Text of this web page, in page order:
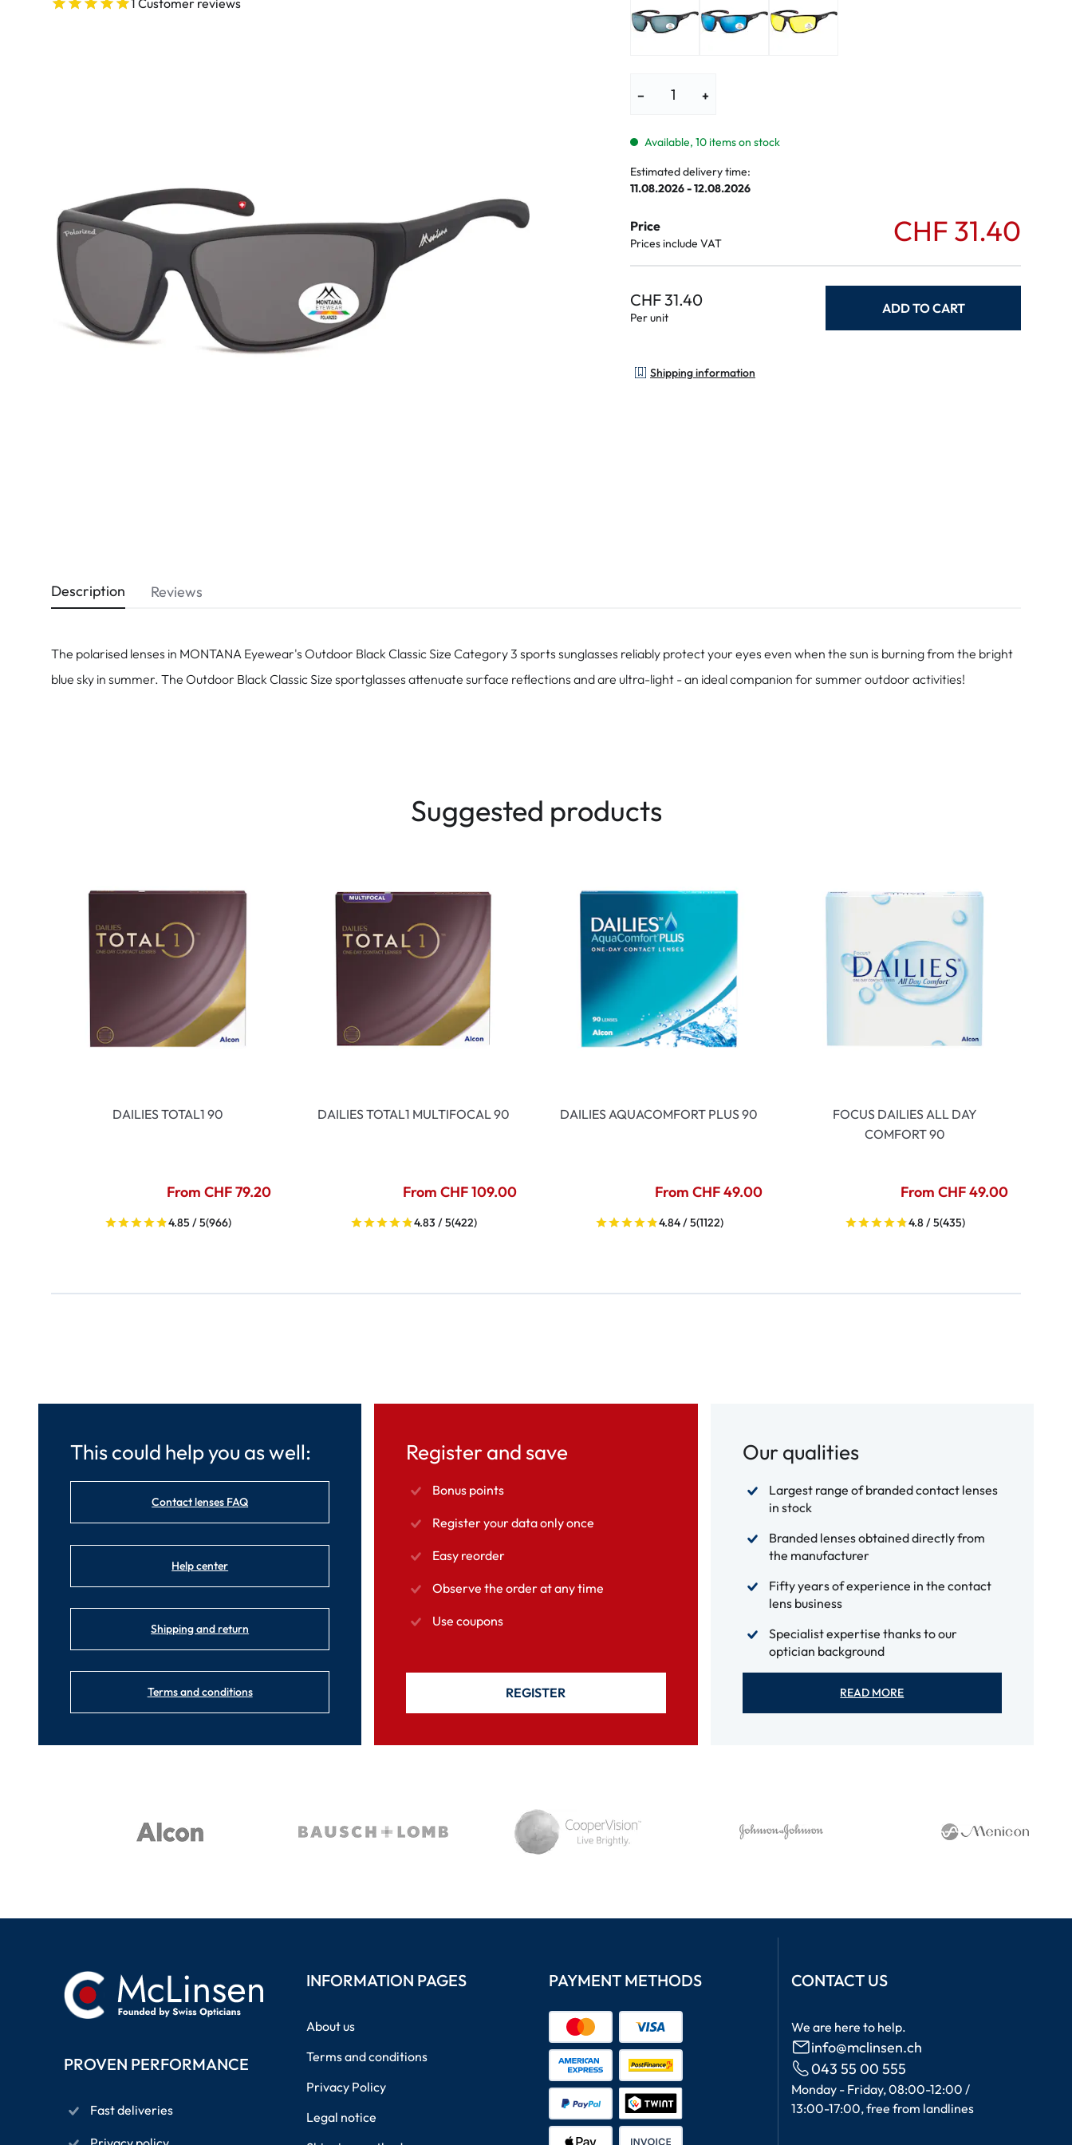
Clariti
Fusion
Freshlook
Normal symptoms
1 Customer reviews
− +
Available, 10 items on stock
Estimated delivery time:
11.08.2026 - 12.08.2026
Price
Prices include VAT CHF 31.40
CHF 31.40
Per unit
ADD TO CART
Shipping information
Description
The polarised lenses in MONTANA Eyewear's Outdoor Black Classic Size Category 3 sports sunglasses reliably protect your eyes even when the sun is burning from the bright
blue sky in summer. The Outdoor Black Classic Size sportglasses attenuate surface reflections and are ultra-light - an ideal companion for summer outdoor activities!
Reviews
Suggested products
DAILIES TOTAL1 90
From CHF 79.20
4.85 / 5(966)
DAILIES TOTAL1 MULTIFOCAL 90
From CHF 109.00
4.83 / 5(422)
DAILIES AQUACOMFORT PLUS 90
From CHF 49.00
4.84 / 5(1122)
FOCUS DAILIES ALL DAY
COMFORT 90
From CHF 49.00
4.8 / 5(435)
This could help you as well:
Contact lenses FAQ
Help center
Shipping and return
Terms and conditions
Register and save
Bonus points
Register your data only once
Easy reorder
Observe the order at any time
Use coupons
REGISTER
Our qualities
Largest range of branded contact lenses
in stock
Branded lenses obtained directly from
the manufacturer
Fifty years of experience in the contact
lens business
Specialist expertise thanks to our
optician background
READ MORE
PROVEN PERFORMANCE
Fast deliveries
INFORMATION PAGES
About us
Terms and conditions
Privacy Policy
Legal notice
PAYMENT METHODS CONTACT US
We are here to help.
info@mclinsen.ch
043 55 00 555
Monday - Friday, 08:00-12:00 /
13:00-17:00, free from landlines